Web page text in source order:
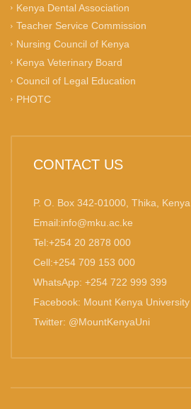
Kenya Dental Association
Teacher Service Commission
Nursing Council of Kenya
Kenya Veterinary Board
Council of Legal Education
PHOTC
CONTACT US
P. O. Box 342-01000, Thika, Kenya
Email:info@mku.ac.ke
Tel:+254 20 2878 000
Cell:+254 709 153 000
WhatsApp: +254 722 999 399
Facebook: Mount Kenya University
Twitter: @MountKenyaUni